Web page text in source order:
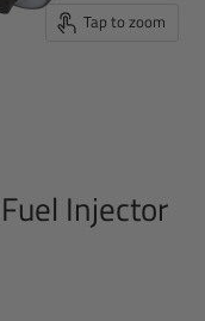
Tap to zoom
Injector